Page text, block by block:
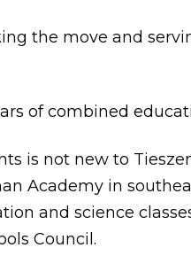
the move and
of combined
is not new to
Academy in
and science
Council.